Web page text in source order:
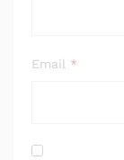
Email *